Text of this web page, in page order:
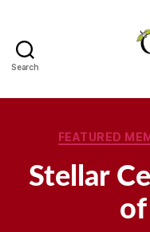
Search
FEATURED
Stellar